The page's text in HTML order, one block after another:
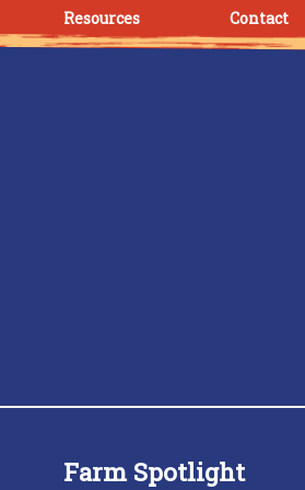
Resources Contact
Farm Spotlight